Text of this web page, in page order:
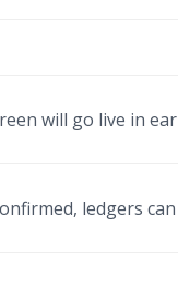
will go live in
ledgers